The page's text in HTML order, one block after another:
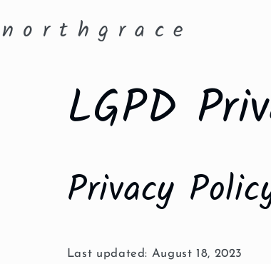
n o r t h g r a c e
LGPD
Privacy
Last updated: August 18, 2023